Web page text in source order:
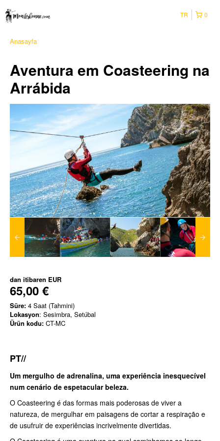
0
TR
Anasayfa
Aventura em Coasteering na
Arrábida
dan itibaren EUR
65,00 €
Süre: 4 Saat (Tahmini)
Lokasyon: Sesimbra, Setúbal
Ürün kodu: CT-MC
PT//
Um mergulho de adrenalina, uma experiência inesquecível
num cenário de espetacular beleza.
O Coasteering é das formas mais poderosas de viver a
natureza, de mergulhar em paisagens de cortar a respiração e
de usufruir de experiências incrivelmente divertidas.